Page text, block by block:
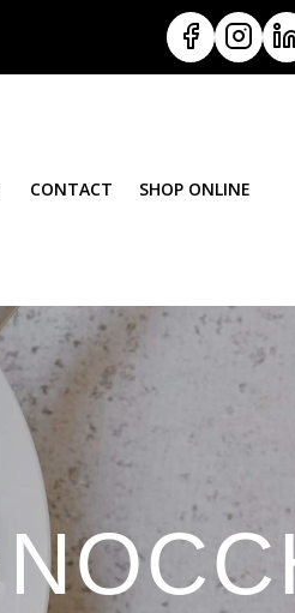
CONTACT SHOP ONLINE